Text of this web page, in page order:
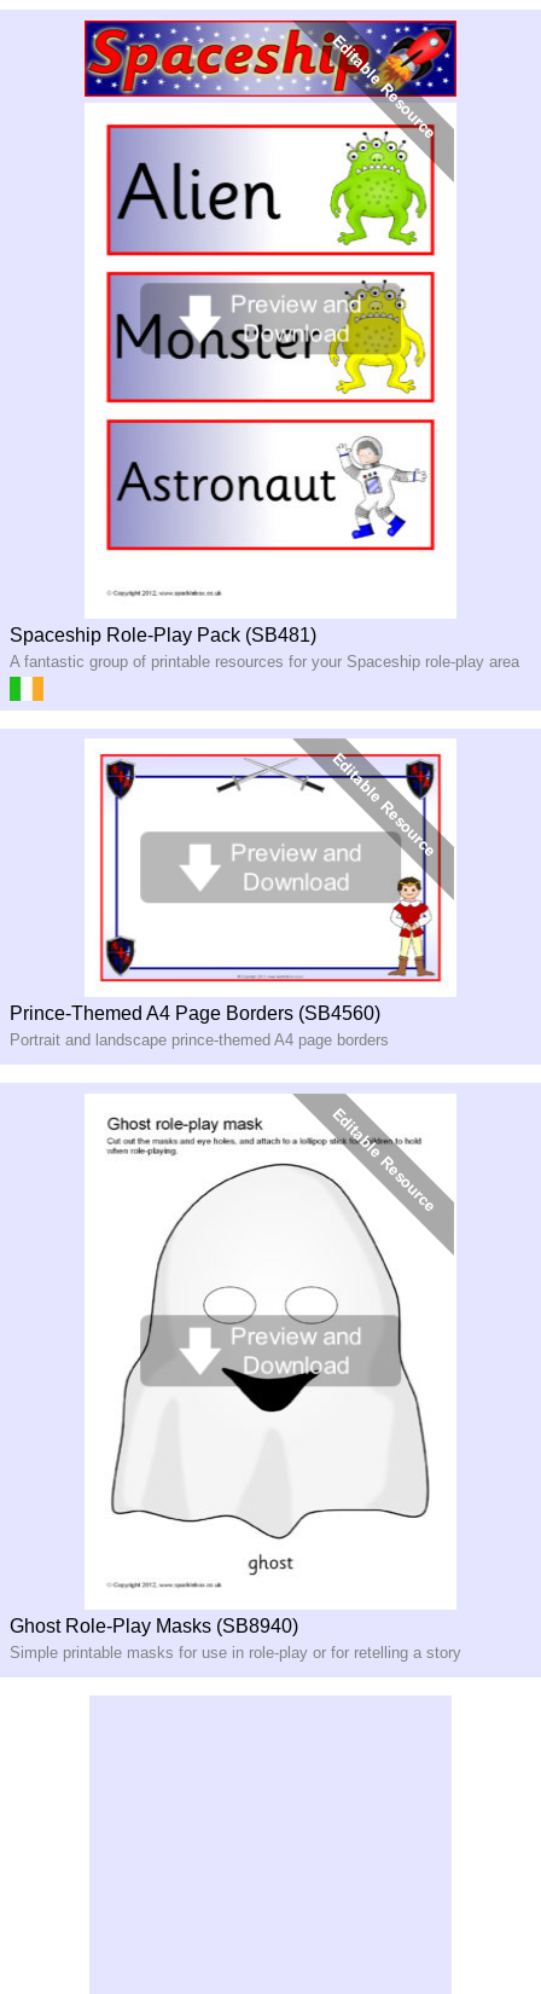
Spaceship Role-Play Pack (SB481)
A fantastic group of printable resources for your Spaceship role-play area
Prince-Themed A4 Page Borders (SB4560)
Portrait and landscape prince-themed A4 page borders
Ghost Role-Play Masks (SB8940)
Simple printable masks for use in role-play or for retelling a story